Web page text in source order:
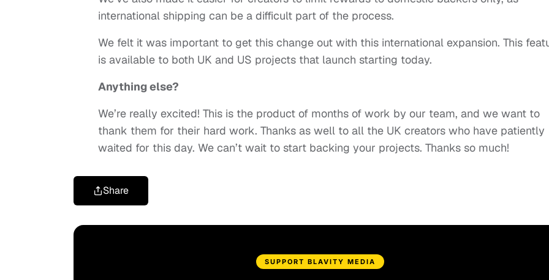
international shipping can be a difficult part of the process.
We felt it was important to get this change out with this international expansion. This
is available to both UK and US projects that launch starting today.
Anything else?
We’re really excited! This is the product of months of work by our team, and we want to
thank them for their hard work. Thanks as well to all the UK creators who have patiently
waited for this day. We can’t wait to start backing your projects. Thanks so much!
Share
SUPPORT BLAVITY MEDIA